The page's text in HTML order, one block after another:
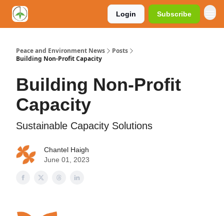
Login Subscribe
Peace and Environment News
Posts
Building Non-Profit Capacity
Building Non-Profit
Capacity
Sustainable Capacity Solutions
Chantel Haigh
June 01, 2023